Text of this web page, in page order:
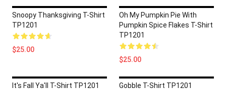
Snoopy Thanksgiving T-Shirt
TP1201
$25.00
Oh My Pumpkin Pie With
Pumpkin Spice Flakes T-Shirt
TP1201
$25.00
It's Fall Ya'll T-Shirt TP1201 Gobble T-Shirt TP1201